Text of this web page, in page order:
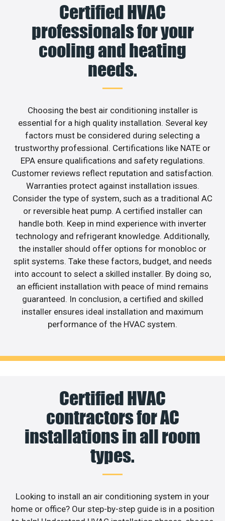
Certified HVAC
professionals for your
cooling and heating
needs.
Choosing the best air conditioning installer is
essential for a high quality installation. Several key
factors must be considered during selecting a
trustworthy professional. Certifications like NATE or
EPA ensure qualifications and safety regulations.
Customer reviews reflect reputation and satisfaction.
Warranties protect against installation issues.
Consider the type of system, such as a traditional AC
or reversible heat pump. A certified installer can
handle both. Keep in mind experience with inverter
technology and refrigerant knowledge. Additionally,
the installer should offer options for monobloc or
split systems. Take these factors, budget, and needs
into account to select a skilled installer. By doing so,
an efficient installation with peace of mind remains
guaranteed. In conclusion, a certified and skilled
installer ensures ideal installation and maximum
performance of the HVAC system.
Certified HVAC
contractors for AC
installations in all room
types.
Looking to install an air conditioning system in your
home or office? Our step-by-step guide is in a position